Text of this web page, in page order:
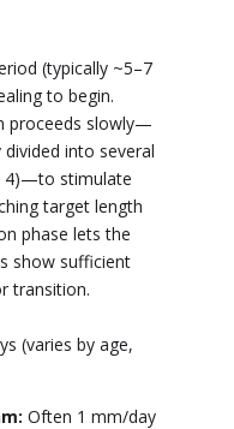
(typically ~5–7
to begin.
proceeds slowly—
into several
4)—to stimulate
target length
phase lets the
show sufficient
transition.
(varies by age,
Often 1 mm/day